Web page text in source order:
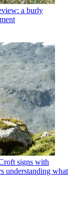
a burly
signs with
understanding what